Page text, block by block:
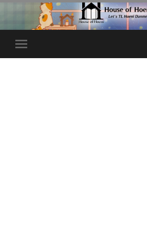
Toggle
mobile